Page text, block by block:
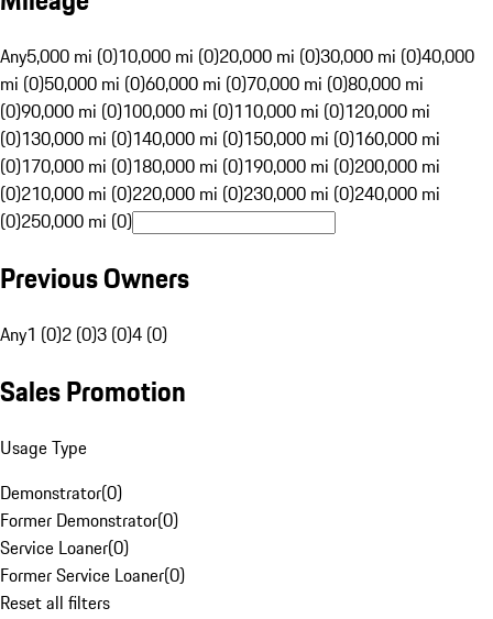
Any5,000 mi (0)10,000 mi (0)20,000 mi (0)30,000 mi (0)40,000
mi (0)50,000 mi (0)60,000 mi (0)70,000 mi (0)80,000 mi
(0)90,000 mi (0)100,000 mi (0)110,000 mi (0)120,000 mi
(0)130,000 mi (0)140,000 mi (0)150,000 mi (0)160,000 mi
(0)170,000 mi (0)180,000 mi (0)190,000 mi (0)200,000 mi
(0)210,000 mi (0)220,000 mi (0)230,000 mi (0)240,000 mi
(0)250,000 mi (0)
Previous Owners
Any1 (0)2 (0)3 (0)4 (0)
Sales Promotion
Usage Type
Demonstrator(0)
Former Demonstrator(0)
Service Loaner(0)
Former Service Loaner(0)
Reset all filters